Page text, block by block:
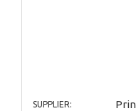
SUPPLIER: